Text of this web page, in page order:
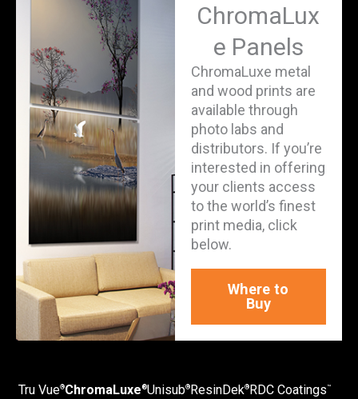
ChromaLux
e Panels
ChromaLuxe metal
and wood prints are
available through
photo labs and
distributors. If you’re
interested in offering
your clients access
to the world’s finest
print media, click
below.
Where to
Buy
Tru Vue®ChromaLuxe®Unisub®ResinDek®RDC Coatings™